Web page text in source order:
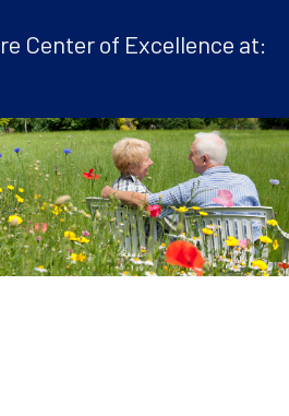
Center of Excellence at: